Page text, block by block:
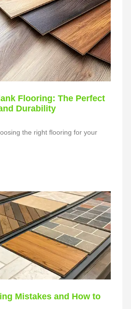
Flooring: The Perfect
Durability
the right flooring for your
Mistakes and How to